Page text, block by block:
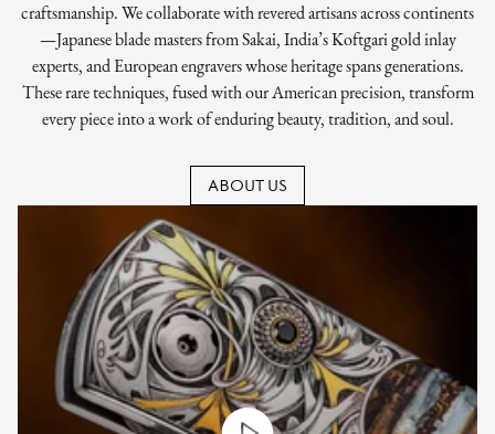
craftsmanship. We collaborate with revered artisans across continents
—Japanese blade masters from Sakai, India’s Koftgari gold inlay
experts, and European engravers whose heritage spans generations.
These rare techniques, fused with our American precision, transform
every piece into a work of enduring beauty, tradition, and soul.
ABOUT US